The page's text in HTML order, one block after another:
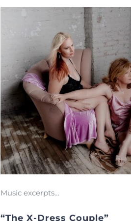
Music excerpts…
“The X-Dress Couple”